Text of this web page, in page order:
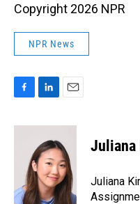
Copyright 2026 NPR
NPR News
c
k
n
k
e
d
I
n
a
i
l
Juliana
Juliana